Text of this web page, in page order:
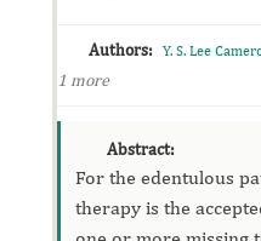
Authors: Y. S. Lee
1 more
Abstract:
For the edentulous
therapy is the